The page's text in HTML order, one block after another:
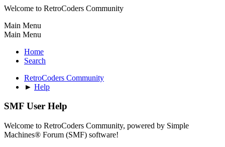
Welcome to RetroCoders Community
Main Menu
Main Menu
Home
Search
RetroCoders Community
► Help
SMF User Help
Welcome to RetroCoders Community, powered by Simple
Machines® Forum (SMF) software!